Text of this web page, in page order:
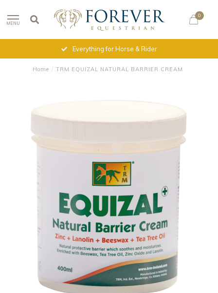
MENU
0
Everything for Horse & Rider
Home / TRM EQUIZAL NATURAL BARRIER CREAM